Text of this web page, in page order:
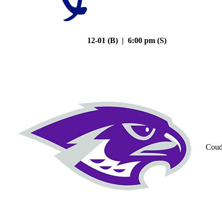
12-01 (B) | 6:00 pm (S)